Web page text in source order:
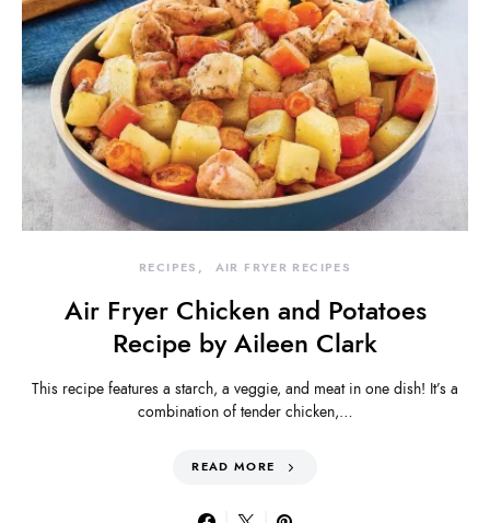
RECIPES AIR FRYER RECIPES
Air Fryer Chicken and Potatoes
Recipe by Aileen Clark
This recipe features a starch, a veggie, and meat in one dish! It’s a
combination of tender chicken,…
READ MORE